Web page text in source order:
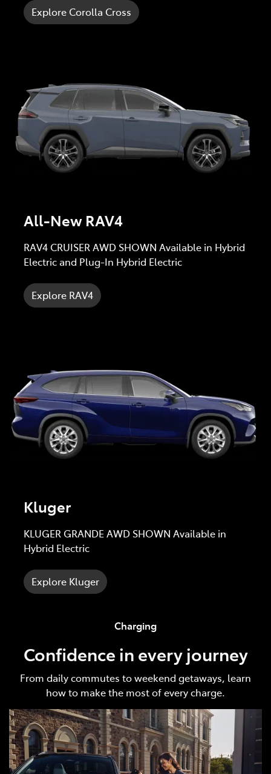
Explore Corolla Cross
All-New RAV4
RAV4 CRUISER AWD SHOWN Available in Hybrid
Electric and Plug-In Hybrid Electric
Explore RAV4
Kluger
KLUGER GRANDE AWD SHOWN Available in
Hybrid Electric
Explore Kluger
Charging
Confidence in every journey
From daily commutes to weekend getaways, learn
how to make the most of every charge.